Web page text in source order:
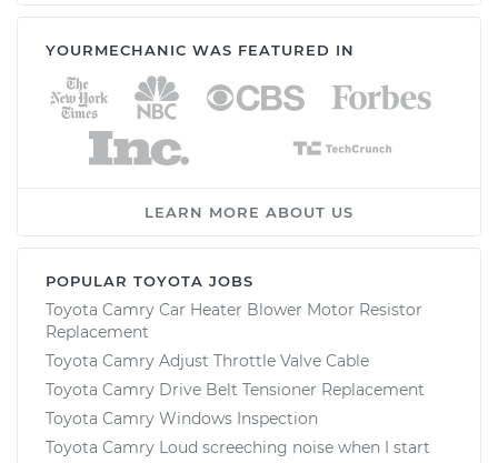
YOURMECHANIC WAS FEATURED IN
LEARN MORE ABOUT US
POPULAR TOYOTA JOBS
Toyota Camry Car Heater Blower Motor Resistor
Replacement
Toyota Camry Adjust Throttle Valve Cable
Toyota Camry Drive Belt Tensioner Replacement
Toyota Camry Windows Inspection
Toyota Camry Loud screeching noise when I start